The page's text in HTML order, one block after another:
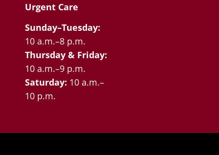
Urgent Care
Sunday–Tuesday:
10 a.m.–8 p.m.
Thursday & Friday:
10 a.m.–9 p.m.
Saturday: 10 a.m.–
10 p.m.